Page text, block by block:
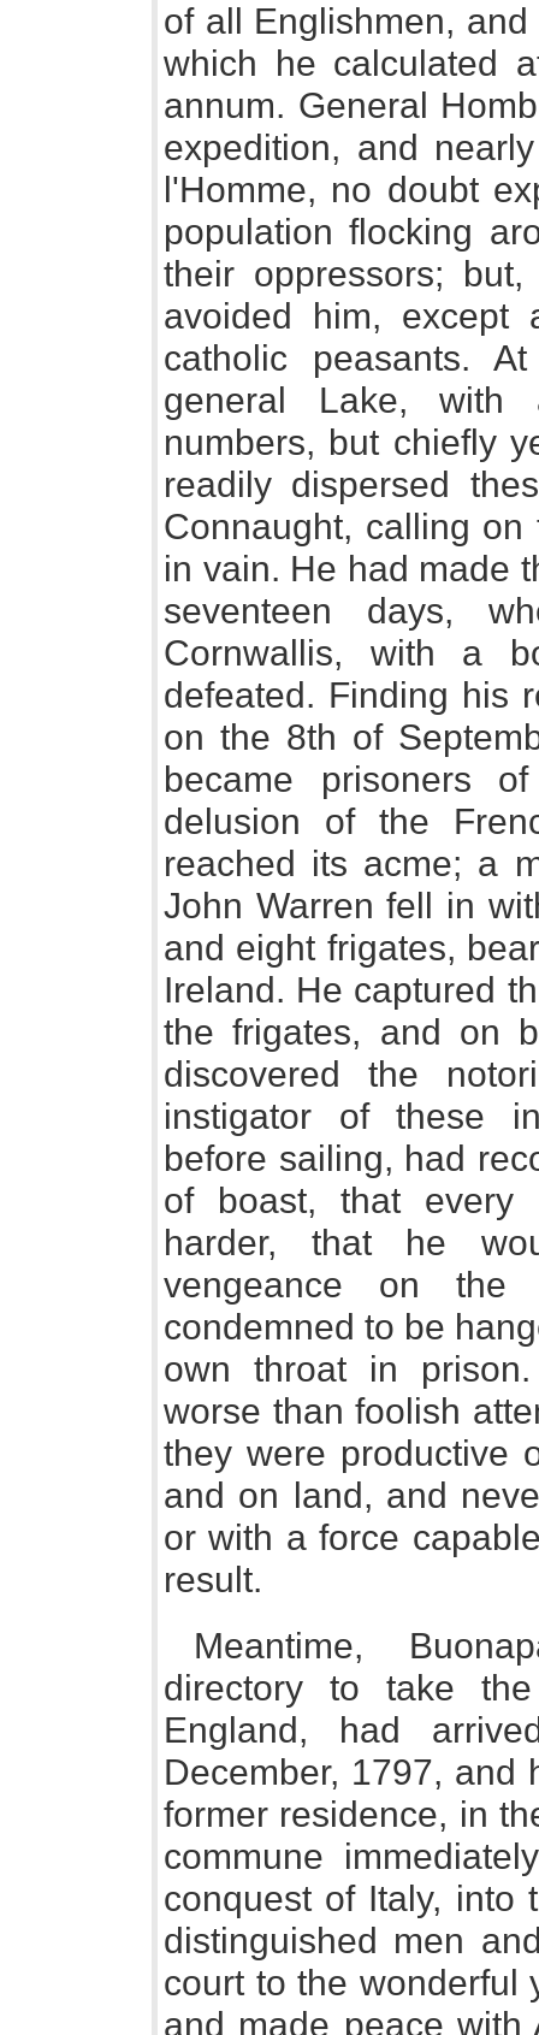
of all Englishmen,
which he calculated
annum. General
expedition, and
l'Homme, no doubt
population flocking
their oppressors;
avoided him, except
catholic peasants.
general Lake,
numbers, but chiefly
readily dispersed
Connaught, calling
in vain. He had made
seventeen days,
Cornwallis, with a
defeated. Finding his
on the 8th of
became prisoners
delusion of the
reached its acme; a
John Warren fell in
and eight frigates,
Ireland. He captured
the frigates, and on
discovered the
instigator of these
before sailing, had
of boast, that every
harder, that he
vengeance on the
condemned to be
own throat in
worse than foolish
they were productive
and on land, and
or with a force
result.
Meantime,
directory to take
England, had
December, 1797, and
former residence, in
commune
conquest of Italy, into
distinguished men
court to the wonderful
and made peace with